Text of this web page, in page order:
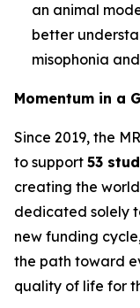
an animal
better
misophonia
Momentum in a
Since 2019, the
to support 53
creating the
dedicated solely
new funding
the path toward
quality of life for